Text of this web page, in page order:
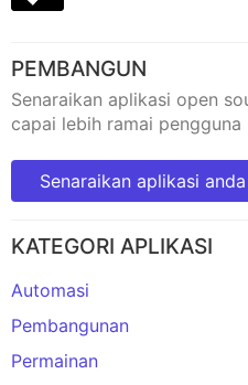
PEMBANGUN
Senaraikan aplikasi open
capai lebih ramai pengguna
Senaraikan aplikasi anda
KATEGORI APLIKASI
Automasi
Pembangunan
Permainan